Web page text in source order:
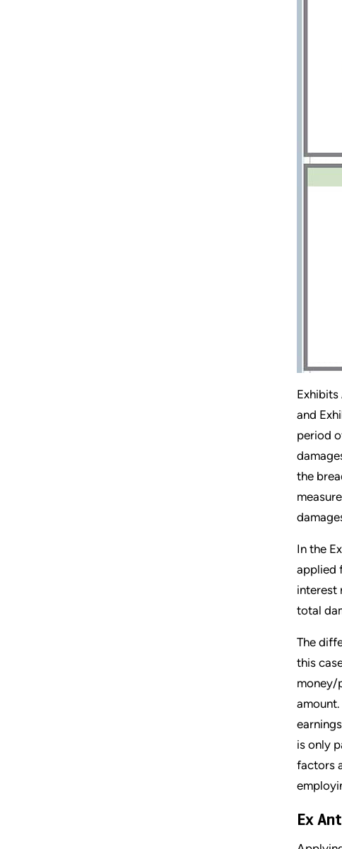
and
period
the
In the
applied
interest
total
The
this
money/
is only
factors
Ex